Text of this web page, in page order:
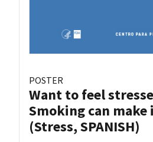
POSTER
Want to feel
Smoking can make
(Stress, SPANISH)